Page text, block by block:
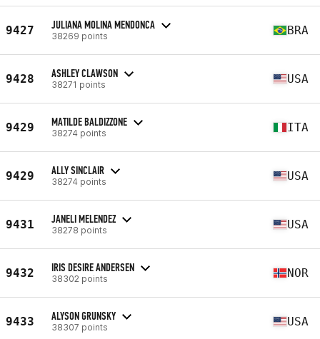
9427 JULIANA MOLINA MENDONCA
38269 points BRA
9428 ASHLEY CLAWSON
38271 points USA
9429 MATILDE BALDIZZONE
38274 points ITA
9429 ALLY SINCLAIR
38274 points USA
9431 JANELI MELENDEZ
38278 points USA
9432 IRIS DESIRE ANDERSEN
38302 points NOR
9433 ALYSON GRUNSKY
38307 points USA